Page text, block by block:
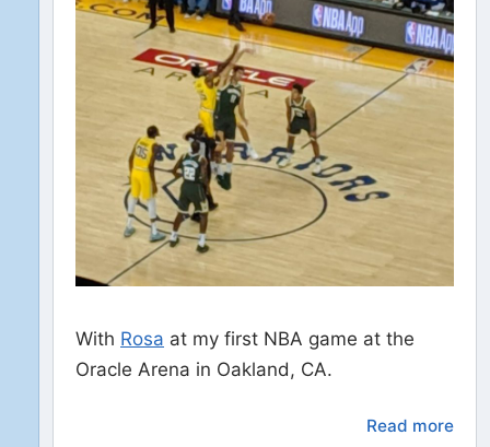
With Rosa at my first NBA game at the
Oracle Arena in Oakland, CA.
Read more